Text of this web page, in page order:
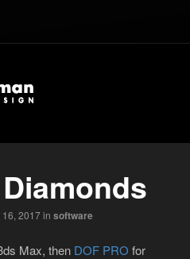
2017in software
Max, then DOF PRO for